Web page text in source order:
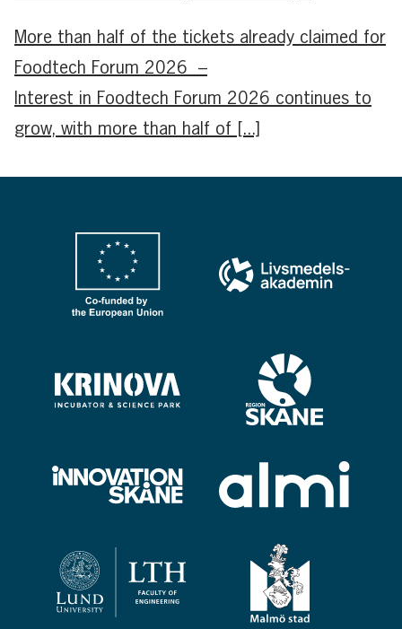
More than half of the tickets already claimed for
Foodtech Forum 2026 –
Interest in Foodtech Forum 2026 continues to
grow, with more than half of [...]